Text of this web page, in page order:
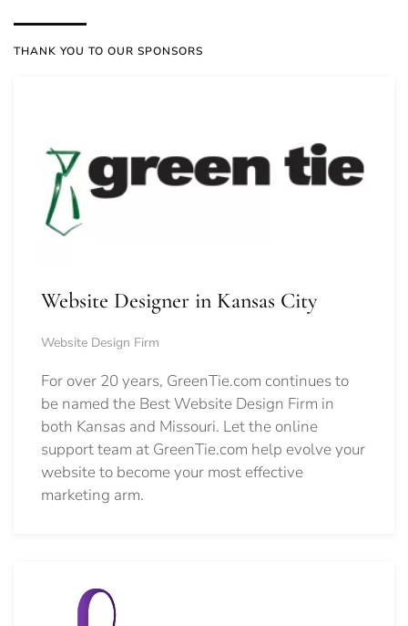
THANK YOU TO OUR SPONSORS
Website Designer in Kansas City
Website Design Firm
For over 20 years, GreenTie.com continues to
be named the Best Website Design Firm in
both Kansas and Missouri. Let the online
support team at GreenTie.com help evolve your
website to become your most effective
marketing arm.